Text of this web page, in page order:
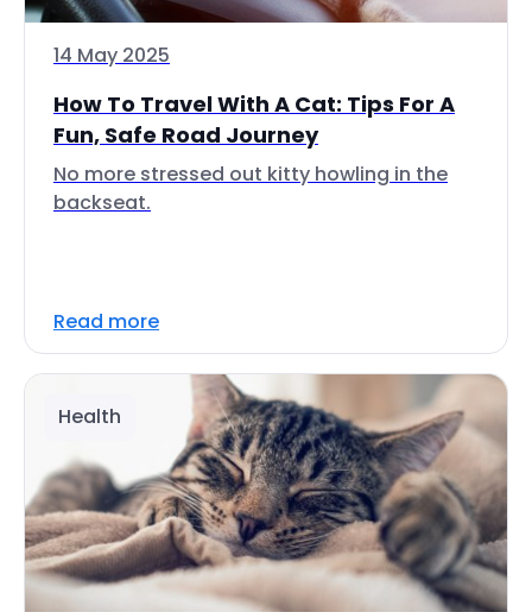
14 May 2025
How To Travel With A Cat: Tips For A
Fun, Safe Road Journey
No more stressed out kitty howling in the
backseat.
Read more
Health